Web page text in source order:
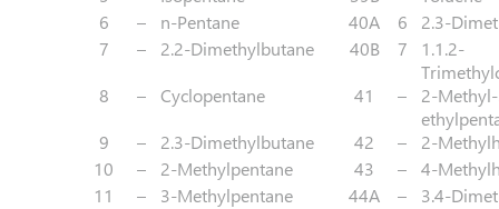
6
– n-Pentane 40A 6
2.3-
7
– 2.2-Dimethylbutane 40B 7
1.1.2-
8
– Cyclopentane 41 –
2-
9
– 2.3-Dimethylbutane 42 –
2-
10
– 2-Methylpentane 43 –
4-
11
– 3-Methylpentane 44A –
3.4-